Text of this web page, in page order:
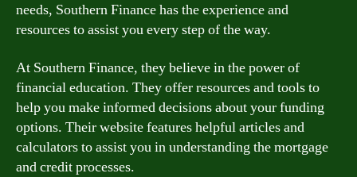
needs, Southern Finance has the experience and
resources to assist you every step of the way.
At Southern Finance, they believe in the power of
financial education. They offer resources and tools to
help you make informed decisions about your funding
options. Their website features helpful articles and
calculators to assist you in understanding the mortgage
and credit processes.